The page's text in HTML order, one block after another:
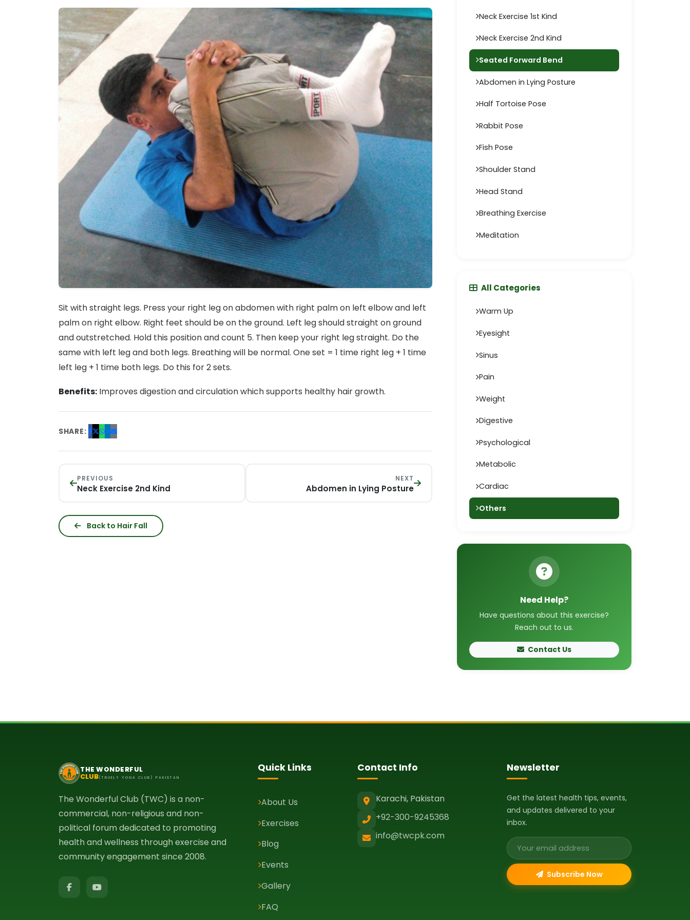
Sit with straight legs. Press your right leg on abdomen with right palm on left elbow and left
palm on right elbow. Right feet should be on the ground. Left leg should straight on ground
and outstretched. Hold this position and count 5. Then keep your right leg straight. Do the
same with left leg and both legs. Breathing will be normal. One set = 1 time right leg + 1 time
left leg + 1 time both legs. Do this for 2 sets.
Benefits: Improves digestion and circulation which supports healthy hair growth.
SHARE:
PREVIOUS
Neck Exercise 2nd Kind
NEXT
Abdomen in Lying Posture
Back to Hair Fall
Neck Exercise 1st Kind
Neck Exercise 2nd Kind
Seated Forward Bend
Abdomen in Lying Posture
Half Tortoise Pose
Rabbit Pose
Fish Pose
Shoulder Stand
Head Stand
Breathing Exercise
Meditation
All Categories
Warm Up
Eyesight
Sinus
Pain
Weight
Digestive
Psychological
Metabolic
Cardiac
Others
Need Help?
Have questions about this exercise?
Reach out to us.
Contact Us
THE WONDERFUL
CLUB(TRUELY YOGA CLUB) PAKISTAN
The Wonderful Club (TWC) is a non-
commercial, non-religious and non-
political forum dedicated to promoting
health and wellness through exercise and
community engagement since 2008.
Quick Links
About Us
Exercises
Blog
Events
Gallery
FAQ
Contact Info
Karachi, Pakistan
+92-300-9245368
info@twcpk.com
Newsletter
Get the latest health tips, events,
and updates delivered to your
inbox.
Email address
Subscribe Now